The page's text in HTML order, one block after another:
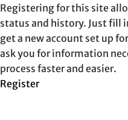
Registering for this site
status and history. Just fill
get a new account set up
ask you for information
process faster and easier.
Register